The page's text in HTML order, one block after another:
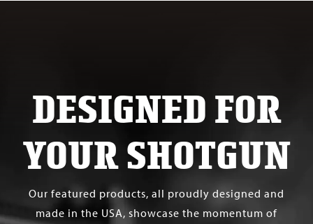
DESIGNED FOR
YOUR SHOTGUN
Our featured products, all proudly designed and
made in the USA, showcase the momentum of